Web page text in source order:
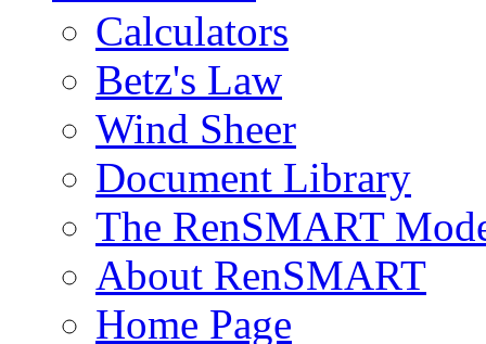
Calculators
Betz's Law
Wind Sheer
Document Library
The RenSMART
About RenSMART
Home Page